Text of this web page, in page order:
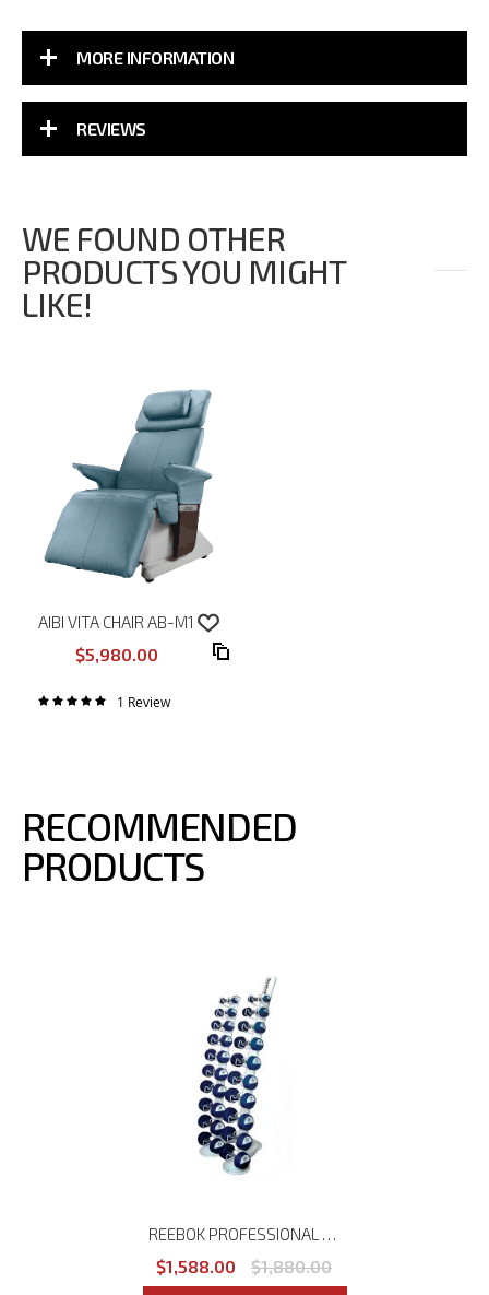
MORE INFORMATION
REVIEWS
WE FOUND OTHER
PRODUCTS YOU MIGHT
LIKE!
AIBI VITA CHAIR AB-M1
$5,980.00
Rating: 1 Review
RECOMMENDED
PRODUCTS
REEBOK PROFESSIONAL (COMMERCIAL) 1-10KG DUMBBELLS SET
$1,588.00 $1,880.00